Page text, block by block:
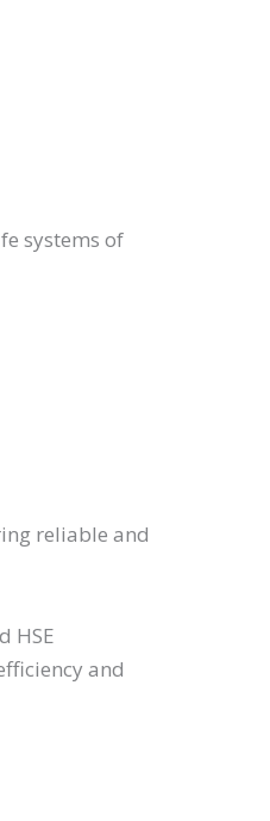
systems of
reliable and
HSE
and